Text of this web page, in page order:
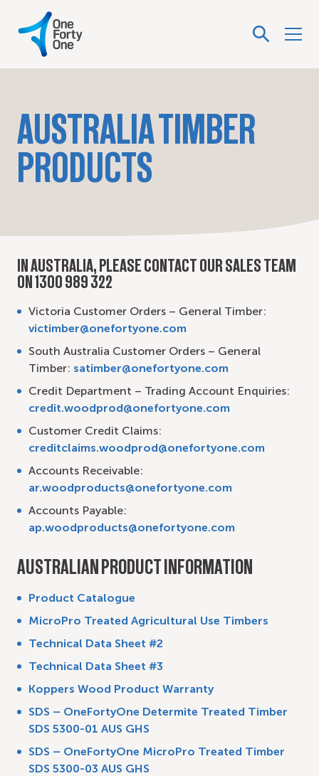
AUSTRALIA TIMBER
PRODUCTS
IN AUSTRALIA, PLEASE CONTACT OUR SALES TEAM
ON 1300 989 322
Victoria Customer Orders – General Timber:
victimber@onefortyone.com
South Australia Customer Orders – General
Timber: satimber@onefortyone.com
Credit Department – Trading Account Enquiries:
credit.woodprod@onefortyone.com
Customer Credit Claims:
creditclaims.woodprod@onefortyone.com
Accounts Receivable:
ar.woodproducts@onefortyone.com
Accounts Payable:
ap.woodproducts@onefortyone.com
AUSTRALIAN PRODUCT INFORMATION
Product Catalogue
MicroPro Treated Agricultural Use Timbers
Technical Data Sheet #2
Technical Data Sheet #3
Koppers Wood Product Warranty
SDS – OneFortyOne Determite Treated Timber
SDS 5300-01 AUS GHS
SDS – OneFortyOne MicroPro Treated Timber
SDS 5300-03 AUS GHS